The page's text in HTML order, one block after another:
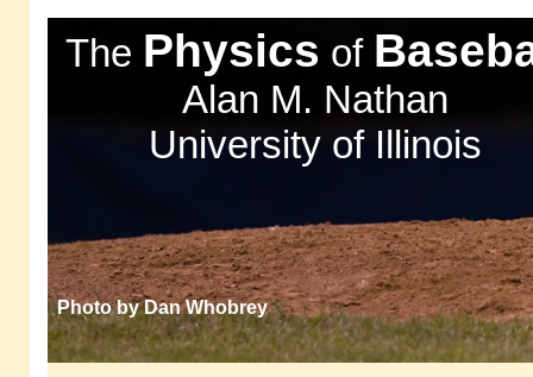
The Physics of
Alan M. Nathan
University of Illinois
Photo by Dan Whobrey